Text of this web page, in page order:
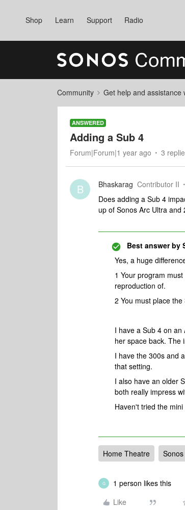
Shop Learn Support Radio
Community Get help and assistance
ANSWERED
Adding a Sub 4
Forum|Forum|1 year ago 3
B Bhaskarag Contributor II
Does adding a Sub 4
up of Sonos Arc Ultra and
Best answer by
Yes, a huge
1 Your program
reproduction of.
2 You must place
I have a Sub 4 on
her space back. The
I have the 300s and
that setting.
I also have an older
both really impress
Haven't tried the
Home Theatre
G
1 person likes this
Like